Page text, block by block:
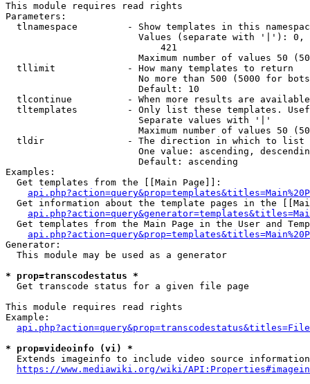
This module requires read rights
Parameters:
tlnamespace         - Show templates in this
Values (separate with '|'):
                            421
Maximum number of values 50
  tllimit             - How many templates to return
No more than 500 (5000 for
                        Default: 10
tlcontinue          - When more results are
tltemplates         - Only list these templates.
                        Separate values with '|'
Maximum number of values 50
  tldir               - The direction in which to list
One value: ascending,
                        Default: ascending
Examples:
  Get templates from the [[Main Page]]:
Get information about the template pages in the
Get templates from the Main Page in the User and
Generator:
  This module may be used as a generator
* prop=transcodestatus *
  Get transcode status for a given file page
This module requires read rights
Example:
* prop=videoinfo (vi) *
  Extends imageinfo to include video source information
https://www.mediawiki.org/wiki/